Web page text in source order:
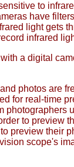
to
have
light gets
infrared
a digital
photos are
for real-time
photographers
to preview
preview their
scope's